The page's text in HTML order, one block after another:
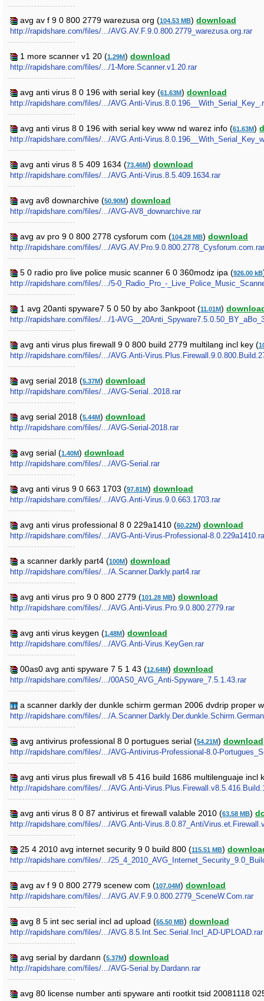
avg av f 9 0 800 2779 warezusa org (104.53 MB) download
http://rapidshare.com/files/.../AVG.AV.F.9.0.800.2779_warezusa.org.rar
1 more scanner v1 20 (1.29M) download
http://rapidshare.com/files/.../1-More.Scanner.v1.20.rar
avg anti virus 8 0 196 with serial key (61.63M) download
http://rapidshare.com/files/.../AVG.Anti-
avg anti virus 8 0 196 with serial key www nd warez info (61.63M)
http://rapidshare.com/files/.../AVG.Anti-
avg anti virus 8 5 409 1634 (73.46M) download
http://rapidshare.com/files/.../AVG.Anti-Virus.8.5.409.1634.rar
avg av8 downarchive (50.90M) download
http://rapidshare.com/files/.../AVG-AV8_downarchive.rar
avg av pro 9 0 800 2778 cysforum com (104.28 MB) download
http://rapidshare.com/files/.../AVG.AV.Pro.9.0.800.2778_Cysforum.com.rar
5 0 radio pro live police music scanner 6 0 360modz ipa (926.00 kB
http://rapidshare.com/files/.../5-0_Radio_Pro_-
1 avg 20anti spyware7 5 0 50 by abo 3ankpoot (11.01M)
http://rapidshare.com/files/.../1-
avg anti virus plus firewall 9 0 800 build 2779 multilang incl key (
http://rapidshare.com/files/.../AVG.Anti-
avg serial 2018 (5.37M) download
http://rapidshare.com/files/.../AVG-Serial..2018.rar
avg serial 2018 (5.44M) download
http://rapidshare.com/files/.../AVG-Serial-2018.rar
avg serial (1.40M) download
http://rapidshare.com/files/.../AVG-Serial.rar
avg anti virus 9 0 663 1703 (97.81M) download
http://rapidshare.com/files/.../AVG.Anti-Virus.9.0.663.1703.rar
avg anti virus professional 8 0 229a1410 (60.22M) download
http://rapidshare.com/files/.../AVG-Anti-Virus-Professional-
a scanner darkly part4 (100M) download
http://rapidshare.com/files/.../A.Scanner.Darkly.part4.rar
avg anti virus pro 9 0 800 2779 (101.28 MB) download
http://rapidshare.com/files/.../AVG.Anti-Virus.Pro.9.0.800.2779.rar
avg anti virus keygen (1.48M) download
http://rapidshare.com/files/.../AVG.Anti-Virus.KeyGen.rar
00as0 avg anti spyware 7 5 1 43 (12.64M) download
http://rapidshare.com/files/.../00AS0_AVG_Anti-Spyware_7.5.1.43.rar
a scanner darkly der dunkle schirm german 2006 dvdrip proper
http://rapidshare.com/files/.../
avg antivirus professional 8 0 portugues serial (54.21M) download
http://rapidshare.com/files/.../AVG-Antivirus-Professional-8.0-
avg anti virus plus firewall v8 5 416 build 1686 multilenguaje incl
http://rapidshare.com/files/.../AVG.Anti-
avg anti virus 8 0 87 antivirus et firewall valable 2010 (63.58 MB)
http://rapidshare.com/files/.../AVG.Anti-
25 4 2010 avg internet security 9 0 build 800 (115.51 MB)
http://rapidshare.com/files/.../
avg av f 9 0 800 2779 scenew com (107.04M) download
http://rapidshare.com/files/.../AVG.AV.F.9.0.800.2779_SceneW.Com.rar
avg 8 5 int sec serial incl ad upload (65.50 MB) download
http://rapidshare.com/files/.../AVG.8.5.Int.Sec.Serial.Incl_AD-UPLOAD.rar
avg serial by dardann (5.37M) download
http://rapidshare.com/files/.../AVG-Serial.by.Dardann.rar
avg 80 license number anti spyware anti rootkit tsid 20081118